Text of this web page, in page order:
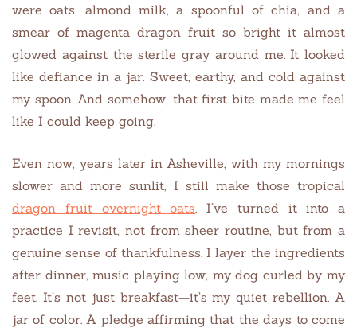
were oats, almond milk, a spoonful of chia, and a
smear of magenta dragon fruit so bright it almost
glowed against the sterile gray around me. It looked
like defiance in a jar. Sweet, earthy, and cold against
my spoon. And somehow, that first bite made me feel
like I could keep going.
Even now, years later in Asheville, with my mornings
slower and more sunlit, I still make those tropical
dragon fruit overnight oats. I’ve turned it into a
practice I revisit, not from sheer routine, but from a
genuine sense of thankfulness. I layer the ingredients
after dinner, music playing low, my dog curled by my
feet. It’s not just breakfast—it’s my quiet rebellion. A
jar of color. A pledge affirming that the days to come